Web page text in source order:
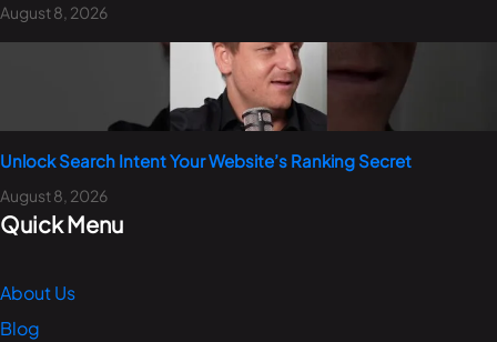
August 8, 2026
Unlock Search Intent Your Website’s Ranking Secret
August 8, 2026
Quick Menu
About Us
Blog